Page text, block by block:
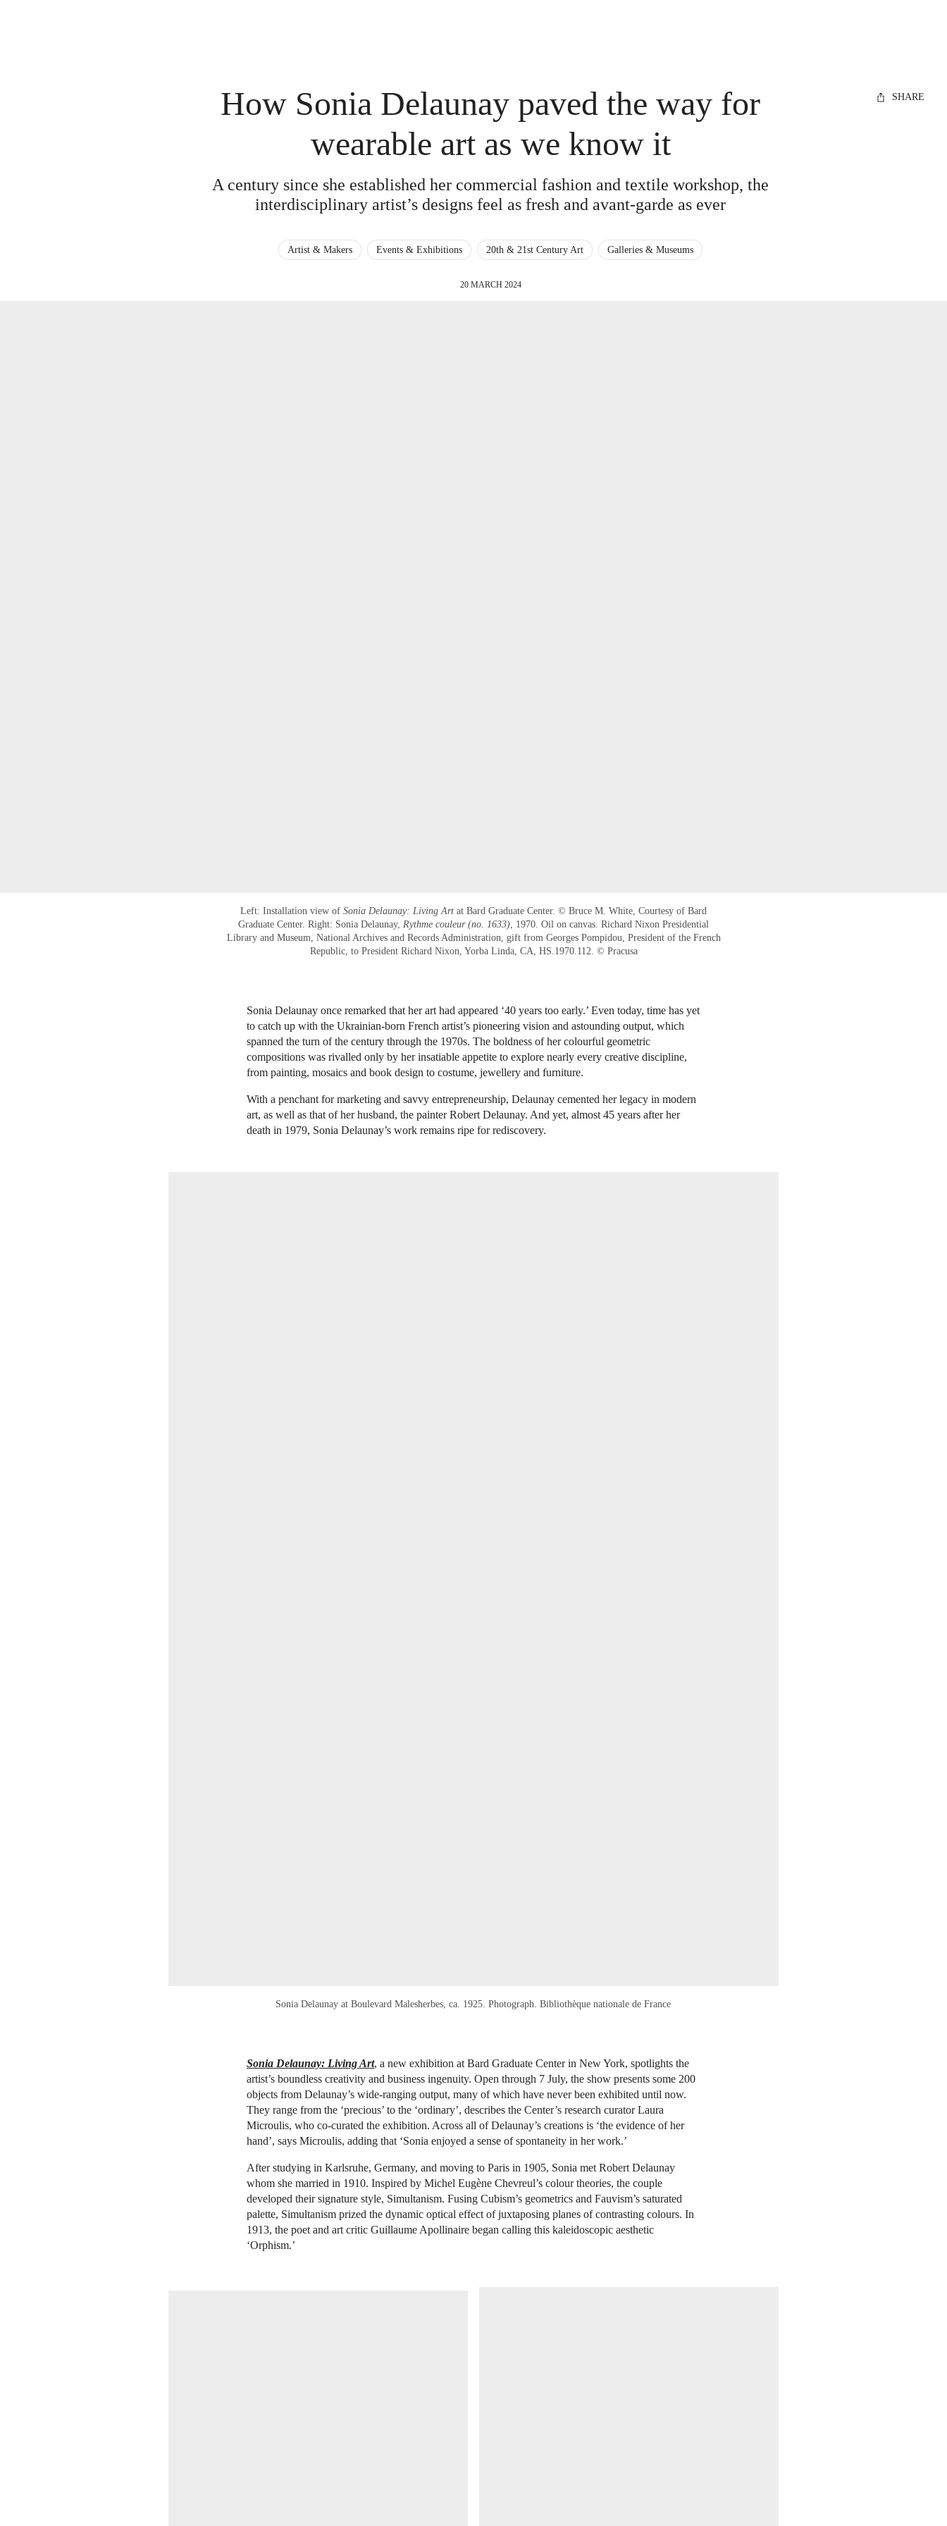
SHARE
How Sonia Delaunay paved the way for
wearable art as we know it
A century since she established her commercial fashion and textile workshop, the
interdisciplinary artist’s designs feel as fresh and avant-garde as ever
Artist & Makers Events & Exhibitions 20th & 21st Century Art Galleries & Museums
20 MARCH 2024
Left: Installation view of Sonia Delaunay: Living Art at Bard Graduate Center. © Bruce M. White, Courtesy of Bard
Graduate Center. Right: Sonia Delaunay, Rythme couleur (no. 1633) , 1970. Oil on canvas. Richard Nixon Presidential
Library and Museum, National Archives and Records Administration, gift from Georges Pompidou, President of the French
Republic, to President Richard Nixon, Yorba Linda, CA, HS.1970.112. © Pracusa
Sonia Delaunay once remarked that her art had appeared ‘40 years too early.’ Even today, time has yet
to catch up with the Ukrainian-born French artist’s pioneering vision and astounding output, which
spanned the turn of the century through the 1970s. The boldness of her colourful geometric
compositions was rivalled only by her insatiable appetite to explore nearly every creative discipline,
from painting, mosaics and book design to costume, jewellery and furniture.
With a penchant for marketing and savvy entrepreneurship, Delaunay cemented her legacy in modern
art, as well as that of her husband, the painter Robert Delaunay. And yet, almost 45 years after her
death in 1979, Sonia Delaunay’s work remains ripe for rediscovery.
Sonia Delaunay at Boulevard Malesherbes, ca. 1925. Photograph. Bibliothèque nationale de France
Sonia Delaunay: Living Art, a new exhibition at Bard Graduate Center in New York, spotlights the
artist’s boundless creativity and business ingenuity. Open through 7 July, the show presents some 200
objects from Delaunay’s wide-ranging output, many of which have never been exhibited until now.
They range from the ‘precious’ to the ‘ordinary’, describes the Center’s research curator Laura
Microulis, who co-curated the exhibition. Across all of Delaunay’s creations is ‘the evidence of her
hand’, says Microulis, adding that ‘Sonia enjoyed a sense of spontaneity in her work.’
After studying in Karlsruhe, Germany, and moving to Paris in 1905, Sonia met Robert Delaunay
whom she married in 1910. Inspired by Michel Eugène Chevreul’s colour theories, the couple
developed their signature style, Simultanism. Fusing Cubism’s geometrics and Fauvism’s saturated
palette, Simultanism prized the dynamic optical effect of juxtaposing planes of contrasting colours. In
1913, the poet and art critic Guillaume Apollinaire began calling this kaleidoscopic aesthetic
‘Orphism.’